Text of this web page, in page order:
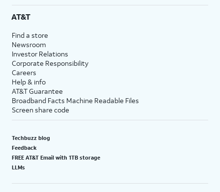
AT&T
Find a store
Newsroom
Investor Relations
Corporate Responsibility
Careers
Help & info
AT&T Guarantee
Broadband Facts Machine Readable Files
Screen share code
Techbuzz blog
Feedback
FREE AT&T Email with 1TB storage
LLMs